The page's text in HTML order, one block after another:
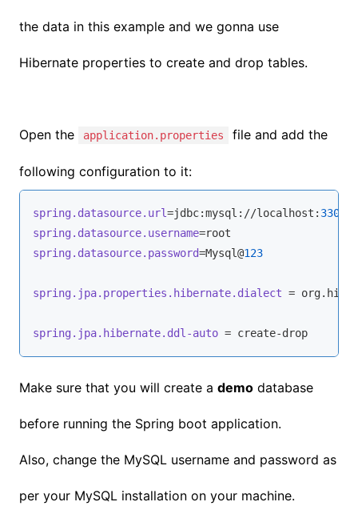
the data in this example and we gonna use
Hibernate properties to create and drop tables.
Open the application.properties file and add the
following configuration to it:
spring.datasource.url=jdbc:mysql://localhost: 3306
spring.datasource.username
spring.datasource.password=Mysql@123
spring.jpa.properties.hibernate.dialect =
spring.jpa.hibernate.ddl-auto = create-drop
Make sure that you will create a demo database
before running the Spring boot application.
Also, change the MySQL username and password as
per your MySQL installation on your machine.